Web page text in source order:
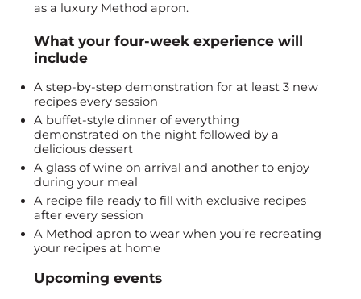
as a luxury Method apron.
What your four-week experience will
include
A step-by-step demonstration for at least 3 new
recipes every session
A buffet-style dinner of everything
demonstrated on the night followed by a
delicious dessert
A glass of wine on arrival and another to enjoy
during your meal
A recipe file ready to fill with exclusive recipes
after every session
A Method apron to wear when you’re recreating
your recipes at home
Upcoming events